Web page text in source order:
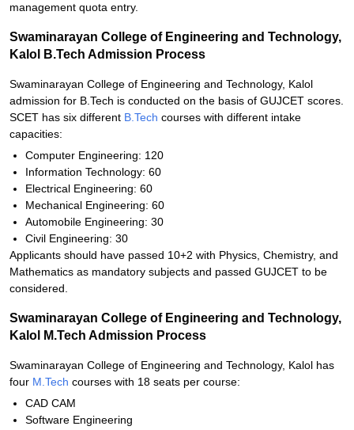
management quota entry.
Swaminarayan College of Engineering and Technology,
Kalol B.Tech Admission Process
Swaminarayan College of Engineering and Technology, Kalol
admission for B.Tech is conducted on the basis of GUJCET scores.
SCET has six different B.Tech courses with different intake
capacities:
Computer Engineering: 120
Information Technology: 60
Electrical Engineering: 60
Mechanical Engineering: 60
Automobile Engineering: 30
Civil Engineering: 30
Applicants should have passed 10+2 with Physics, Chemistry, and
Mathematics as mandatory subjects and passed GUJCET to be
considered.
Swaminarayan College of Engineering and Technology,
Kalol M.Tech Admission Process
Swaminarayan College of Engineering and Technology, Kalol has
four M.Tech courses with 18 seats per course:
CAD CAM
Software Engineering